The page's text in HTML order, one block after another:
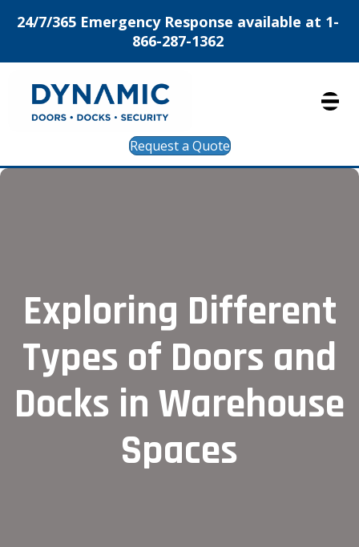
24/7/365 Emergency Response available at 1-
866-287-1362
Request a Quote
Exploring Different
Types of Doors and
Docks in Warehouse
Spaces